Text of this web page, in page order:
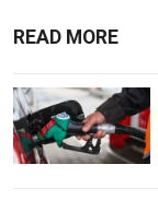
READ MORE